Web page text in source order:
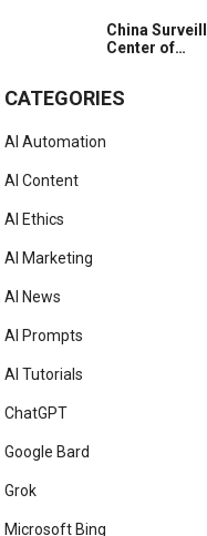
China
Center of…
CATEGORIES
AI Automation
AI Content
AI Ethics
AI Marketing
AI News
AI Prompts
AI Tutorials
ChatGPT
Google Bard
Grok
Microsoft Bing